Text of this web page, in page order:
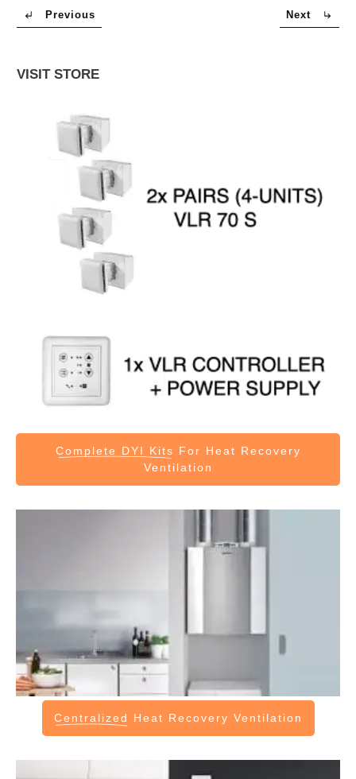
Previous Next
VISIT STORE
Complete DYI Kits For Heat Recovery
Ventilation
Centralized Heat Recovery Ventilation